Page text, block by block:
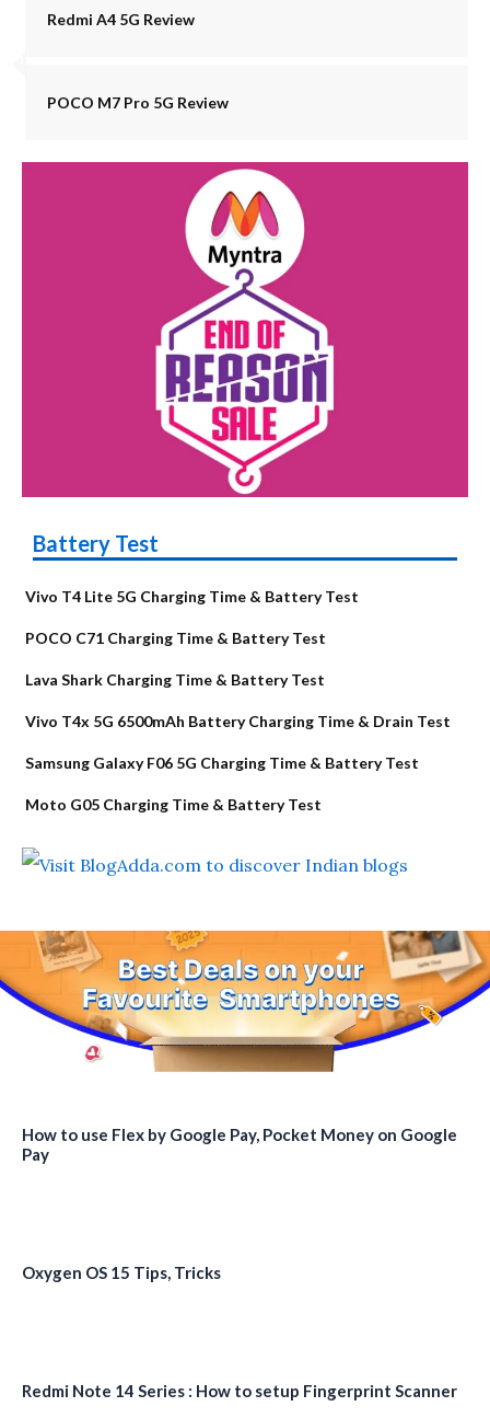
Redmi A4 5G Review
POCO M7 Pro 5G Review
Battery Test
Vivo T4 Lite 5G Charging Time & Battery Test
POCO C71 Charging Time & Battery Test
Lava Shark Charging Time & Battery Test
Vivo T4x 5G 6500mAh Battery Charging Time & Drain Test
Samsung Galaxy F06 5G Charging Time & Battery Test
Moto G05 Charging Time & Battery Test
How to use Flex by Google Pay, Pocket Money on Google
Pay
Oxygen OS 15 Tips, Tricks
Redmi Note 14 Series : How to setup Fingerprint Scanner